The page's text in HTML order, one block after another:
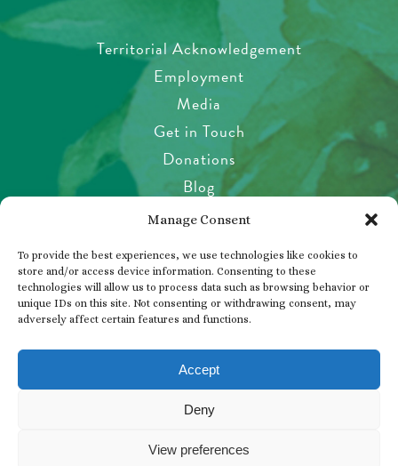
Manage Consent
To provide the best experiences, we use technologies like cookies to
store and/or access device information. Consenting to these
technologies will allow us to process data such as browsing behavior or
unique IDs on this site. Not consenting or withdrawing consent, may
adversely affect certain features and functions.
Accept
Deny
View preferences
Territorial Acknowledgement
Employment
Media
Get in Touch
Donations
Blog
Garden Etiquette
Pet Policy
Privacy Policy
Visitor’s Agreement
Photos, Videos & Filming
© 2026 THE BUTCHART GARDENS